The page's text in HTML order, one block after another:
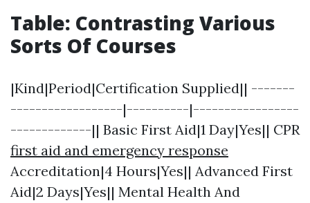
Table: Contrasting Various
Sorts Of Courses
|Kind|Period|Certification Supplied|| -------
------------------|----------|-----------------
-------------|| Basic First Aid|1 Day|Yes|| CPR
first aid and emergency response
Accreditation|4 Hours|Yes|| Advanced First
Aid|2 Days|Yes|| Mental Health And